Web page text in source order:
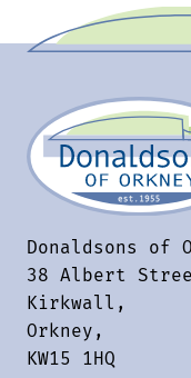
Donaldsons of
38 Albert
Kirkwall,
Orkney,
KW15 1HQ